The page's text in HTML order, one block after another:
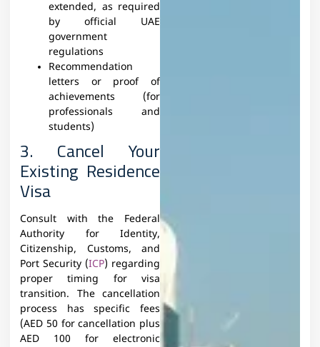
extended, as required
by official UAE
government
regulations
Recommendation
letters or proof of
achievements (for
professionals and
students)
3. Cancel Your
Existing Residence
Visa
Consult with the Federal
Authority for Identity,
Citizenship, Customs, and
Port Security (ICP) regarding
proper timing for visa
transition. The cancellation
process has specific fees
(AED 50 for cancellation plus
AED 100 for electronic